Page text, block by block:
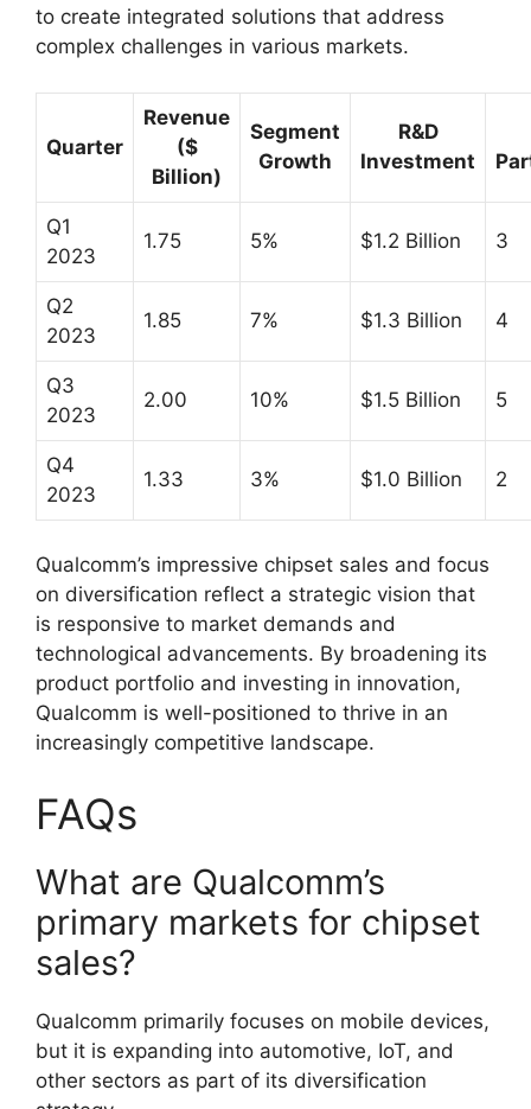
to create integrated solutions that address
complex challenges in various markets.
Quarter
Revenue
($
Billion)
Segment
Growth
R&D
Investment
Q1
2023
1.75 5% $1.2 Billion 3
Q2
2023
1.85 7% $1.3 Billion 4
Q3
2023
2.00 10% $1.5 Billion 5
Q4
2023
1.33 3% $1.0 Billion 2
Qualcomm’s impressive chipset sales and focus
on diversification reflect a strategic vision that
is responsive to market demands and
technological advancements. By broadening its
product portfolio and investing in innovation,
Qualcomm is well-positioned to thrive in an
increasingly competitive landscape.
FAQs
What are Qualcomm’s
primary markets for chipset
sales?
Qualcomm primarily focuses on mobile devices,
but it is expanding into automotive, IoT, and
other sectors as part of its diversification